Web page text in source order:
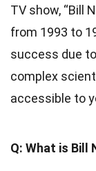
TV show, “Bill
from 1993 to
success due
complex
accessible to
Q: What is Bill